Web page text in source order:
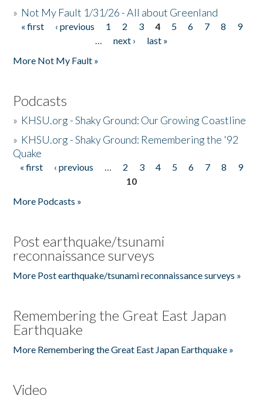
» Not My Fault 1/31/26 - All about Greenland
Pages
« first ‹ previous 1 2 3 4 5 6 7 8
9
…
next ›
last »
More Not My Fault »
Podcasts
» KHSU.org - Shaky Ground: Our Growing Coastline
» KHSU.org - Shaky Ground: Remembering the '92
Quake
Pages
« first ‹ previous … 2 3 4 5 6 7 8
9
10
More Podcasts »
Post earthquake/tsunami
reconnaissance surveys
More Post earthquake/tsunami reconnaissance surveys »
Remembering the Great East Japan
Earthquake
More Remembering the Great East Japan Earthquake »
Video